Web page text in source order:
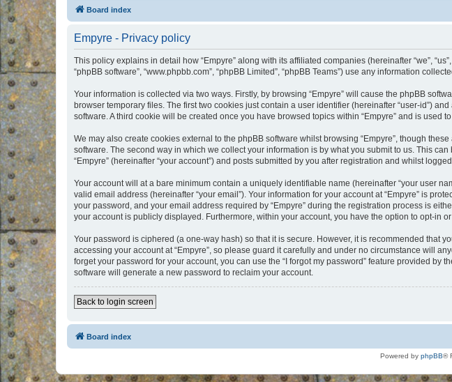
Board index
Empyre - Privacy policy
This policy explains in detail how “Empyre” along with its affiliated companies (hereinafter “we”,
“phpBB software”, “www.phpbb.com”, “phpBB Limited”, “phpBB Teams”) use any information
Your information is collected via two ways. Firstly, by browsing “Empyre” will cause the phpBB
browser temporary files. The first two cookies just contain a user identifier (hereinafter “user-id”)
software. A third cookie will be created once you have browsed topics within “Empyre” and is
We may also create cookies external to the phpBB software whilst browsing “Empyre”, though
software. The second way in which we collect your information is by what you submit to us. This
“Empyre” (hereinafter “your account”) and posts submitted by you after registration and whilst
Your account will at a bare minimum contain a uniquely identifiable name (hereinafter “your user
valid email address (hereinafter “your email”). Your information for your account at “Empyre” is
your password, and your email address required by “Empyre” during the registration process is
your account is publicly displayed. Furthermore, within your account, you have the option to opt-in
Your password is ciphered (a one-way hash) so that it is secure. However, it is recommended that
accessing your account at “Empyre”, so please guard it carefully and under no circumstance will
forget your password for your account, you can use the “I forgot my password” feature provided
software will generate a new password to reclaim your account.
Back to login screen
Board index
Powered by phpBB®